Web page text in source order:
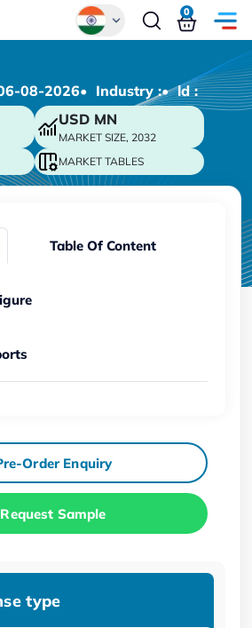
Chinese
Japanese
Korean
German
0
08-2026• Industry :• ld :
USD MN
MARKET SIZE, 2032
MARKET TABLES
Table Of Content
Order Enquiry
Request Sample
type